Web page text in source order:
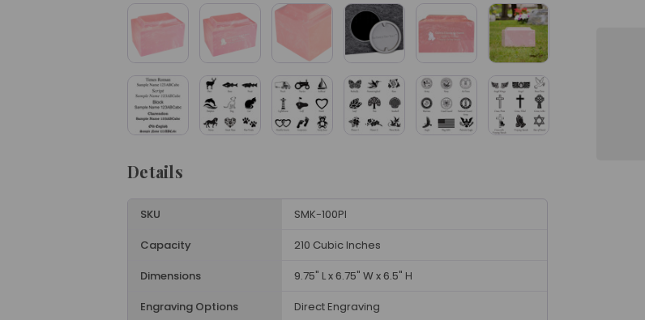
Details
SKU
SMK-100PI
Capacity
210 Cubic Inches
Dimensions
9.75" L x 6.75" W x 6.5" H
Engraving Options
Direct Engraving